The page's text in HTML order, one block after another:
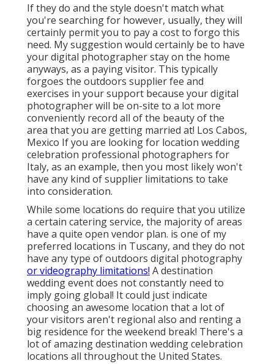
If they do and the style doesn't match what
you're searching for however, usually, they will
certainly permit you to pay a cost to forgo this
need. My suggestion would certainly be to have
your digital photographer stay on the home
anyways, as a paying visitor. This typically
forgoes the outdoors supplier fee and
exercises in your support because your digital
photographer will be on-site to a lot more
conveniently record all of the beauty of the
area that you are getting married at! Los Cabos,
Mexico If you are looking for location wedding
celebration professional photographers for
Italy, as an example, then you most likely won't
have any kind of supplier limitations to take
into consideration.
While some locations do require that you utilize
a certain catering service, the majority of areas
have a quite open vendor plan. is one of my
preferred locations in Tuscany, and they do not
have any type of outdoors digital photography
or videography limitations! A destination
wedding event does not constantly need to
imply going global! It could just indicate
choosing an awesome location that a lot of
your visitors aren't regional also and renting a
big residence for the weekend break! There's a
lot of amazing destination wedding celebration
locations all throughout the United States.